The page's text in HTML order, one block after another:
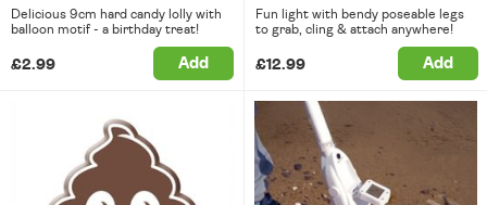
Delicious 9cm hard candy lolly with
balloon motif - a birthday treat!
£2.99 Add
Fun light with bendy poseable legs
to grab, cling & attach anywhere!
£12.99 Add